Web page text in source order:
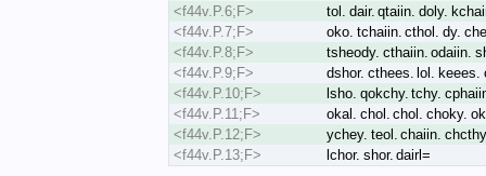
<f44v.P.6;F>
tol. dair. qtaiin. doly.
<f44v.P.7;F>
oko. tchaiin. cthol. dy.
<f44v.P.8;F>
tsheody. cthaiin. odaiin.
<f44v.P.9;F>
dshor. cthees. lol. keees.
<f44v.P.10;F>
lsho. qokchy. tchy.
<f44v.P.11;F>
okal. chol. chol. choky.
<f44v.P.12;F>
ychey. teol. chaiin.
<f44v.P.13;F>
lchor. shor. dairl=